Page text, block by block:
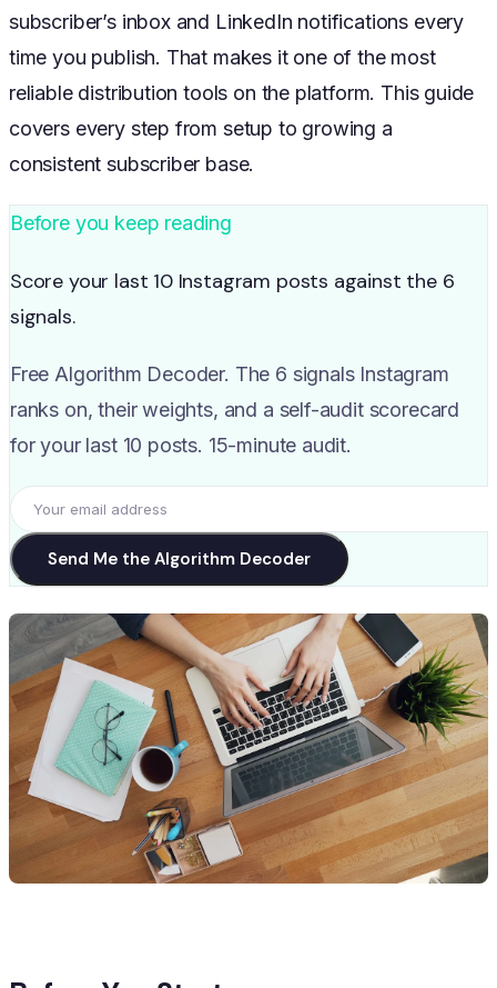
subscriber’s inbox and LinkedIn notifications every
time you publish. That makes it one of the most
reliable distribution tools on the platform. This guide
covers every step from setup to growing a
consistent subscriber base.
Before you keep reading
Score your last 10 Instagram posts against the 6
signals.
Free Algorithm Decoder. The 6 signals Instagram
ranks on, their weights, and a self-audit scorecard
for your last 10 posts. 15-minute audit.
Send Me the Algorithm Decoder